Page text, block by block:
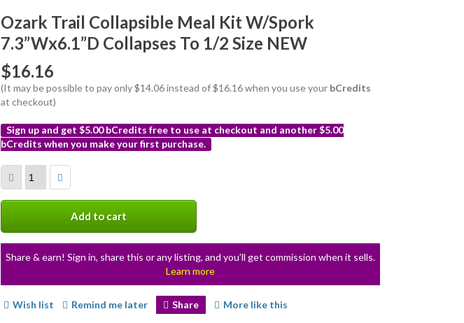
Ozark Trail Collapsible Meal Kit W/Spork
7.3”Wx6.1”D Collapses To 1/2 Size NEW
$16.16
(It may be possible to pay only $14.06 instead of $16.16 when you use your bCredits
at checkout)
Sign up and get $5.00 bCredits free to use at checkout and another $5.00
bCredits when you make your first purchase.
info
Add to cart
Share & earn! Sign in, share this or any listing, and you’ll get commission when it sells.
Learn more
Wish list Remind me later Share More like this